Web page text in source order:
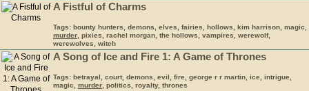
A Fistful of Charms
Tags: bounty hunters, demons, elves, fairies, hollows, kim harrison, magic,
murder , pixies, rachel morgan, the hollows, vampires, werewolf,
werewolves, witch
A Song of Ice and Fire 1: A Game of Thrones
Tags: betrayal, court, demons, evil, fire, george r r martin, ice, intrigue,
magic, murder , politics, royalty, thrones